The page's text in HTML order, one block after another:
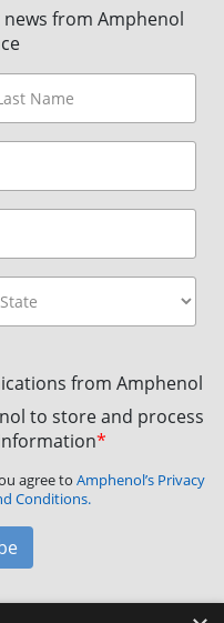
from Amphenol
from Amphenol
to store and process
*
agree to Amphenol’s Privacy
Conditions.